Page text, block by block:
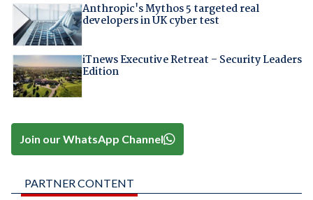
Anthropic's Mythos 5 targeted real
developers in UK cyber test
iTnews Executive Retreat – Security Leaders
Edition
Join our WhatsApp Channel
PARTNER CONTENT